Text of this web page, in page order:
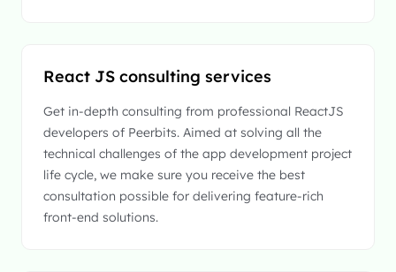
React JS consulting services
Get in-depth consulting from professional ReactJS
developers of Peerbits. Aimed at solving all the
technical challenges of the app development project
life cycle, we make sure you receive the best
consultation possible for delivering feature-rich
front-end solutions.